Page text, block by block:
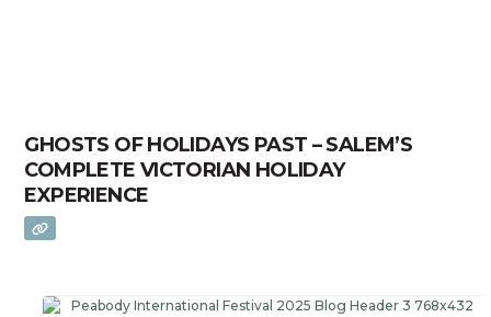
GHOSTS OF HOLIDAYS PAST – SALEM’S
COMPLETE VICTORIAN HOLIDAY
EXPERIENCE